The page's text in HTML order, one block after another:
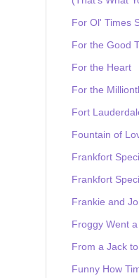
For Ol' Times
For the Good
For the Heart
For the
Fort
Fountain of
Frankfort
Frankfort
Frankie and
Froggy Went
From a Jack
Funny How